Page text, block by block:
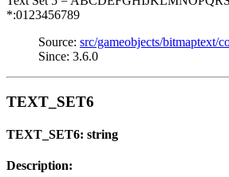
*:0123456789
Source: src/gameobjects/bitmaptext/
Since: 3.6.0
TEXT_SET6
TEXT_SET6: string
Description: